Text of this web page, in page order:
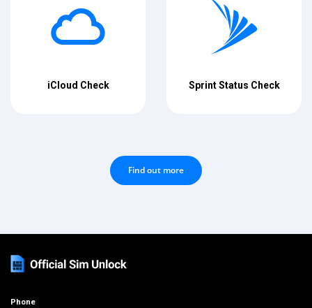
iCloud Check Sprint Status Check
Find out more
Phone